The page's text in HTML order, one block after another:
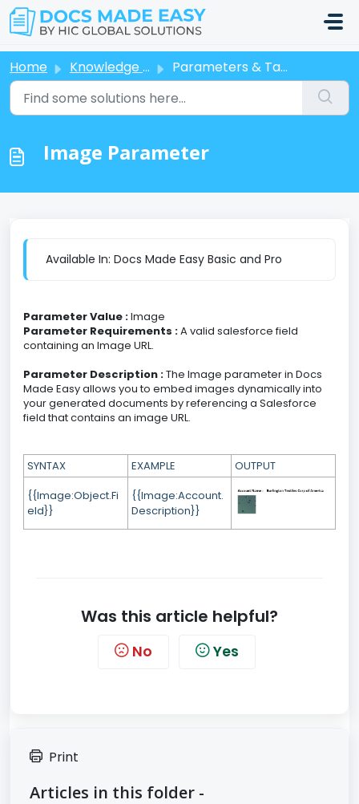
Skip to main content
Home Knowledge base Parameters & Tags
Image Parameter
Available In: Docs Made Easy Basic and Pro
Parameter Value :Image
Parameter Requirements :A valid salesforce field
containing an Image URL.
Parameter Description :The Image parameter in Docs
Made Easy allows you to embed images dynamically into
your generated documents by referencing a Salesforce
field that contains an image URL.
SYNTAX EXAMPLE
OUTPUT
{{Image:Object.Fi
eld}}
{{Image:Account.
Description}}
Was this article helpful?
No Yes
Print
Articles in this folder -